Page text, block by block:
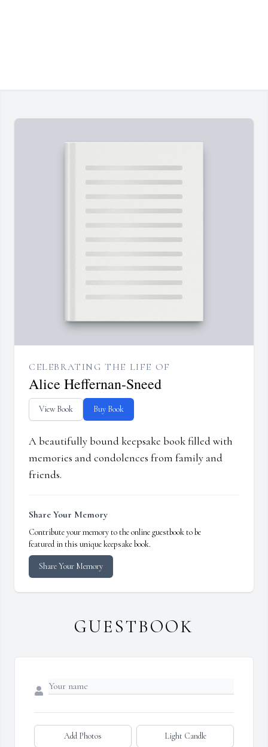
CELEBRATING THE LIFE OF
Alice Heffernan-Sneed
View Book Buy Book
A beautifully bound keepsake book filled with
memories and condolences from family and
friends.
Share Your Memory
Contribute your memory to the online guestbook to be
featured in this unique keepsake book.
Share Your Memory
GUESTBOOK
Add Photos Light Candle